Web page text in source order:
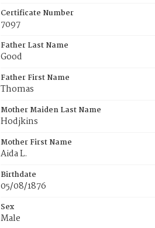
Certificate Number
7097
Father Last Name
Good
Father First Name
Thomas
Mother Maiden Last Name
Hodjkins
Mother First Name
Aida L.
Birthdate
05/08/1876
Sex
Male